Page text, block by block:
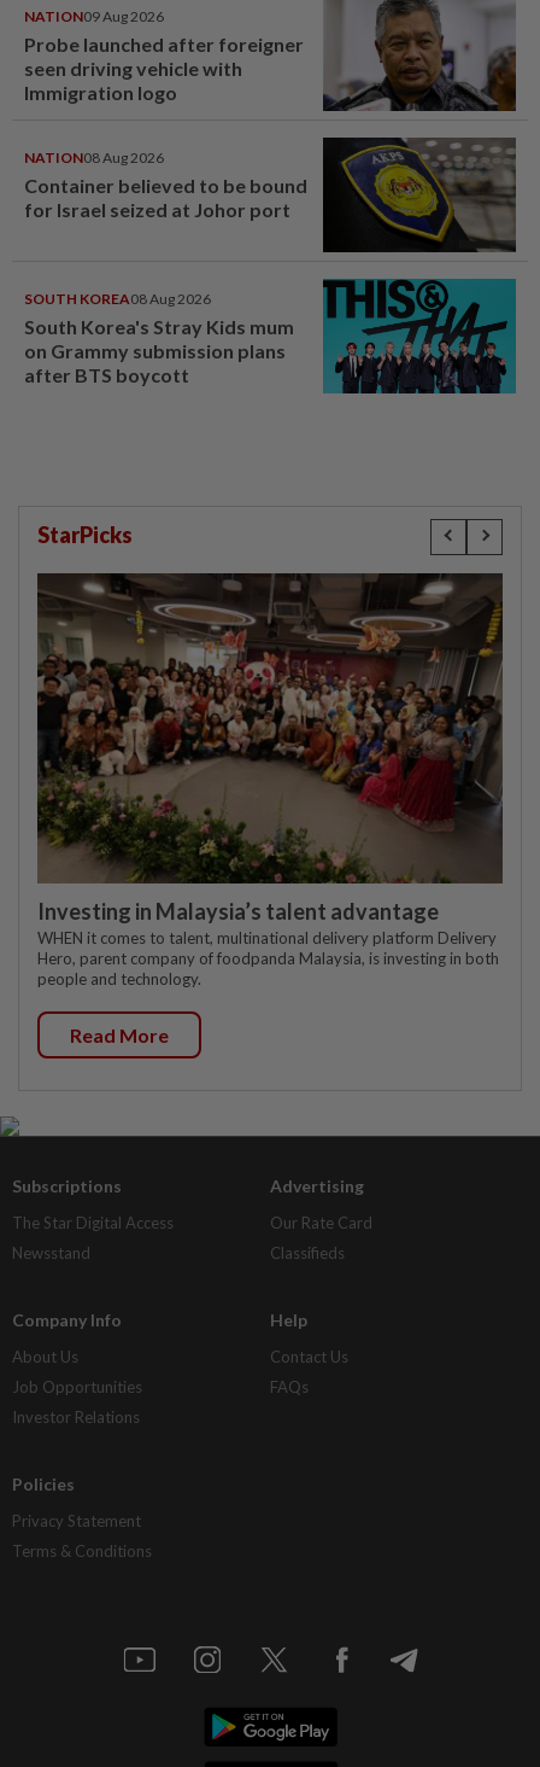
NATION09 Aug 2026
Probe launched after foreigner
seen driving vehicle with
Immigration logo
NATION08 Aug 2026
Container believed to be bound
for Israel seized at Johor port
SOUTH KOREA08 Aug 2026
South Korea's Stray Kids mum
on Grammy submission plans
after BTS boycott
StarPicks
Investing in Malaysia’s talent advantage
WHEN it comes to talent, multinational delivery platform Delivery
Hero, parent company of foodpanda Malaysia, is investing in both
people and technology.
Read More
Subscriptions
The Star Digital Access
Newsstand
Advertising
Our Rate Card
Classifieds
Company Info
About Us
Job Opportunities
Investor Relations
Help
Contact Us
FAQs
Policies
Privacy Statement
Terms & Conditions